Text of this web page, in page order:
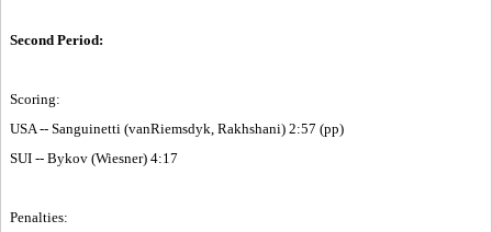
Second Period:
Scoring:
USA -- Sanguinetti (vanRiemsdyk, Rakhshani) 2:57 (pp)
SUI -- Bykov (Wiesner) 4:17
Penalties: